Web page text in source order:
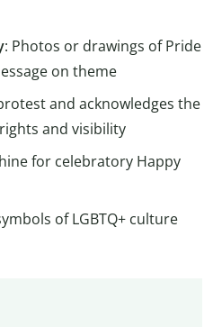
: Photos or drawings of Pride
on theme
and acknowledges the
and visibility
for celebratory Happy
of LGBTQ+ culture